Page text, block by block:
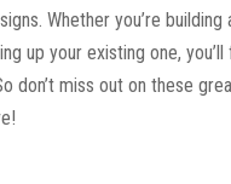
Whether you’re
up your existing one,
don’t miss out on these